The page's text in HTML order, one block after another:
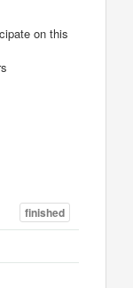
on this
finished